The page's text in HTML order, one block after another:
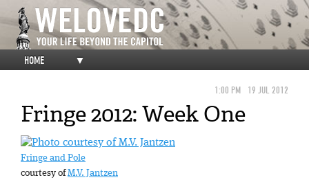
HOME ▼
1:00 PM 19 JUL 2012
Fringe 2012: Week One
Fringe and Pole
courtesy ofM.V. Jantzen